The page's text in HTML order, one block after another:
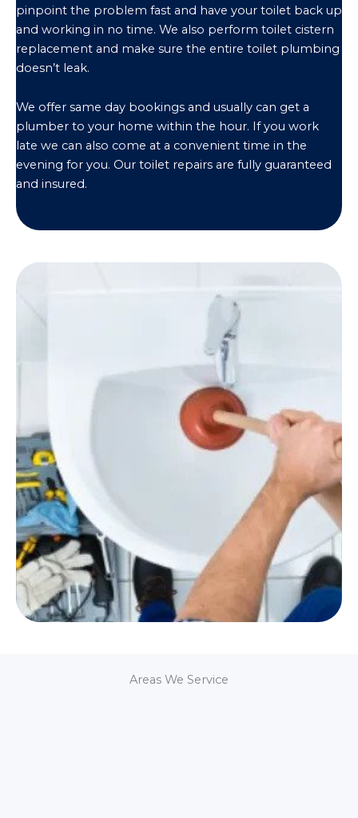
pinpoint the problem fast and have your toilet back up
and working in no time. We also perform toilet cistern
replacement and make sure the entire toilet plumbing
doesn’t leak.
We offer same day bookings and usually can get a
plumber to your home within the hour. If you work
late we can also come at a convenient time in the
evening for you. Our toilet repairs are fully guaranteed
and insured.
Areas We Service